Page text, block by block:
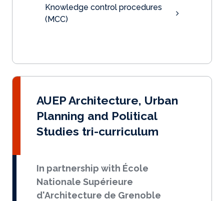
Knowledge control procedures
(MCC)
AUEP Architecture, Urban
Planning and Political
Studies tri-curriculum
In partnership with École
Nationale Supérieure
d'Architecture de Grenoble